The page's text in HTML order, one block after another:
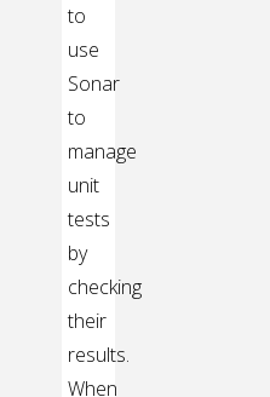
to
use
Sonar
to
manage
unit
tests
by
checking
their
results.
When